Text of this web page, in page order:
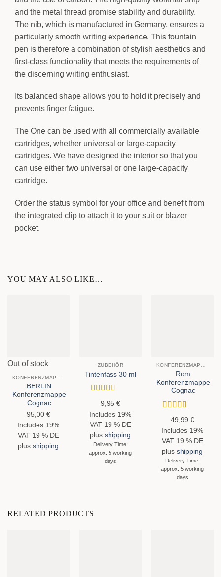
and the metal thread promise stability and durability.
The nib, which is manufactured in Germany, ensures a
particularly smooth writing experience. This fountain
pen is therefore a combination of stylish aesthetics and
first-class functionality that meets the requirements of
the discerning writing enthusiast.
Its balanced shape allows you to hold it precisely and
prevents finger fatigue.
The One can be used with all commercially available
cartridges, whether universal or large-capacity
cartridges. We have designed the interior so that you
can use either two universal or one large-capacity
cartridge.
Order the status symbol for your office and benefit from
the integrated clip to attach it to your suit or blazer
pocket.
YOU MAY ALSO LIKE…
Out of stock
KONFERENZMAPPEN
BERLIN
Konferenzmappe
Cognac
95,00 €
Includes 19%
VAT 19 % DE
plusshipping
ZUBEHÖR
Tintenfass 30 ml
Rated5 out
of 5
9,95 €
Includes 19%
VAT 19 % DE
plusshipping
Delivery Time:
approx. 5 working
days
KONFERENZMAPPEN
Rom
Konferenzmappe
Cognac
Rated5out
of 5
49,99 €
Includes 19%
VAT 19 % DE
plusshipping
Delivery Time:
approx. 5 working
days
RELATED PRODUCTS